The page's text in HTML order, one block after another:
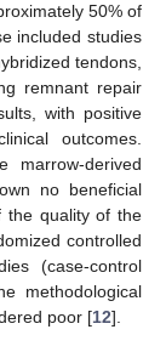
50% of
included studies
tendons,
remnant repair
with positive
outcomes.
marrow-derived
no beneficial
the quality of the
controlled
(case-control
methodological
poor [12].